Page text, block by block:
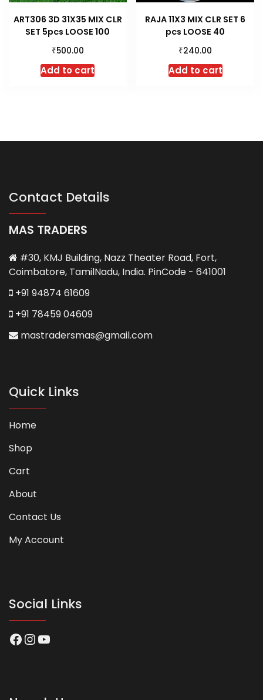
ART306 3D 31X35 MIX CLR
SET 5pcs LOOSE 100
₹500.00
Add to cart
RAJA 11X3 MIX CLR SET 6
pcs LOOSE 40
₹240.00
Add to cart
Contact Details
MAS TRADERS
#30, KMJ Building, Nazz Theater Road, Fort,
Coimbatore, TamilNadu, India. PinCode - 641001
+91 94874 61609
+91 78459 04609
mastradersmas@gmail.com
Quick Links
Home
Shop
Cart
About
Contact Us
My Account
Social Links
Facebook
Instagram
YouTube